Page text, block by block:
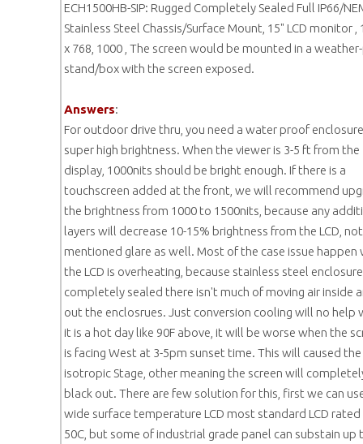
ECH1500HB-SIP: Rugged Completely Sealed Full IP66/
Stainless Steel Chassis/Surface Mount, 15" LCD monitor ,
x 768, 1000 , The screen would be mounted in a
stand/box with the screen exposed.
Answers:
For outdoor drive thru, you need a water proof
super high brightness. When the viewer is 3-5 ft from the
display, 1000nits should be bright enough. If there is a
touchscreen added at the front, we will recommend
the brightness from 1000 to 1500nits, because any
layers will decrease 10-15% brightness from the LCD, not
mentioned glare as well. Most of the case issue happen
the LCD is overheating, because stainless steel
completely sealed there isn't much of moving air inside
out the enclosrues. Just conversion cooling will no help
it is a hot day like 90F above, it will be worse when the
is facing West at 3-5pm sunset time. This will caused the
isotropic Stage, other meaning the screen will
black out. There are few solution for this, first we can
wide surface temperature LCD most standard LCD
50C, but some of industrial grade panel can substain up